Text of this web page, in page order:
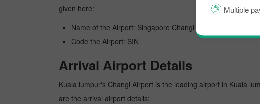
Multiple
given here:
Name of the Airport: Singapore Changi
Code the Airport: SIN
Arrival Airport Details
Kuala lumpur's Changi Airport is the leading airport in Kuala
are the arrival airport details: